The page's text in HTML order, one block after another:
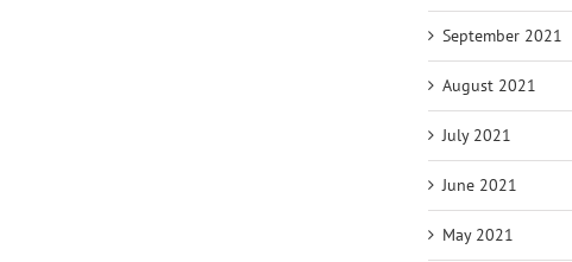
September 2021
August 2021
July 2021
June 2021
May 2021